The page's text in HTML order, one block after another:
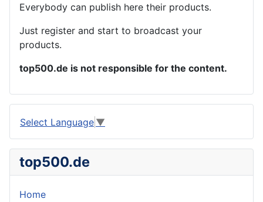
Everybody can publish here their products.
Just register and start to broadcast your
products.
top500.de is not responsible for the content.
Select Language ▼
top500.de
Home